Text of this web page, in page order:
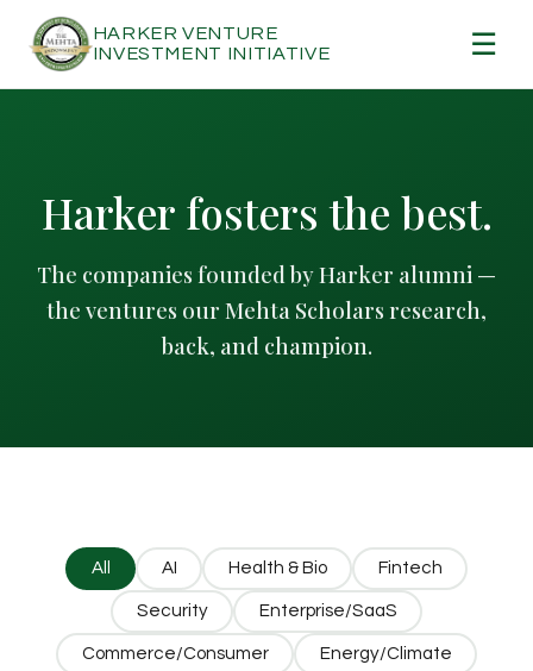
HARKER VENTURE
INVESTMENT INITIATIVE
☰
Harker fosters the best.
The companies founded by Harker alumni —
the ventures our Mehta Scholars research,
back, and champion.
All AI Health & Bio Fintech
Security Enterprise/SaaS
Commerce/Consumer Energy/Climate